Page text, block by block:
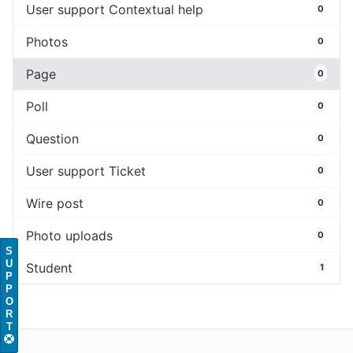
User support Contextual help 0
Photos 0
Page 0
Poll 0
Question 0
User support Ticket 0
Wire post 0
Photo uploads 0
Student 1
S
U
P
P
O
R
T